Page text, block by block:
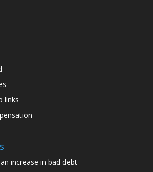
links
increase in bad debt